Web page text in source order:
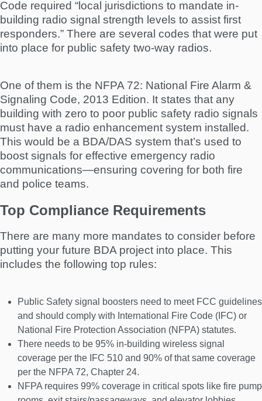
Code required “local jurisdictions to mandate in-
building radio signal strength levels to assist first
responders.” There are several codes that were put
into place for public safety two-way radios.
One of them is the NFPA 72: National Fire Alarm &
Signaling Code, 2013 Edition. It states that any
building with zero to poor public safety radio signals
must have a radio enhancement system installed.
This would be a BDA/DAS system that’s used to
boost signals for effective emergency radio
communications—ensuring covering for both fire
and police teams.
Top Compliance Requirements
There are many more mandates to consider before
putting your future BDA project into place. This
includes the following top rules:
Public Safety signal boosters need to meet FCC guidelines
and should comply with International Fire Code (IFC) or
National Fire Protection Association (NFPA) statutes.
There needs to be 95% in-building wireless signal
coverage per the IFC 510 and 90% of that same coverage
per the NFPA 72, Chapter 24.
NFPA requires 99% coverage in critical spots like fire pump